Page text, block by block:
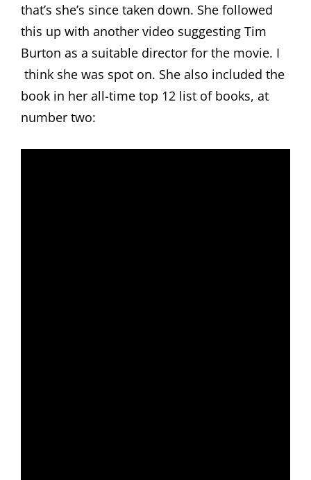
that’s she’s since taken down. She followed
this up with another video suggesting Tim
Burton as a suitable director for the movie. I
think she was spot on. She also included the
book in her all-time top 12 list of books, at
number two: